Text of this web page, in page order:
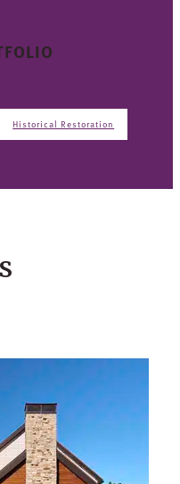
Historical Restoration